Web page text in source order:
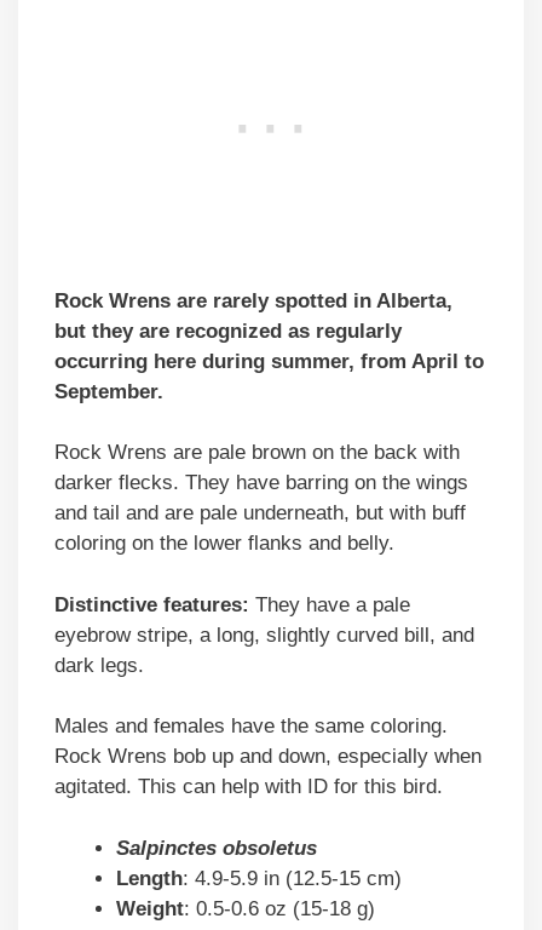
Rock Wrens are rarely spotted in Alberta,
but they are recognized as regularly
occurring here during summer, from April to
September.
Rock Wrens are pale brown on the back with
darker flecks. They have barring on the wings
and tail and are pale underneath, but with buff
coloring on the lower flanks and belly.
Distinctive features: They have a pale
eyebrow stripe, a long, slightly curved bill, and
dark legs.
Males and females have the same coloring.
Rock Wrens bob up and down, especially when
agitated. This can help with ID for this bird.
Salpinctes obsoletus
Length: 4.9-5.9 in (12.5-15 cm)
Weight: 0.5-0.6 oz (15-18 g)